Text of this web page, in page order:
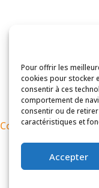
Pour offrir les
cookies pour stocker
consentir à ces
comportement de
consentir ou de
caractéristiques et
Accepter
Contact Paris|My